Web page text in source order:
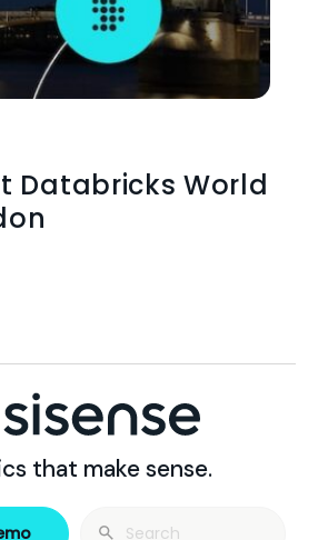
Databricks World
that make sense.
Search